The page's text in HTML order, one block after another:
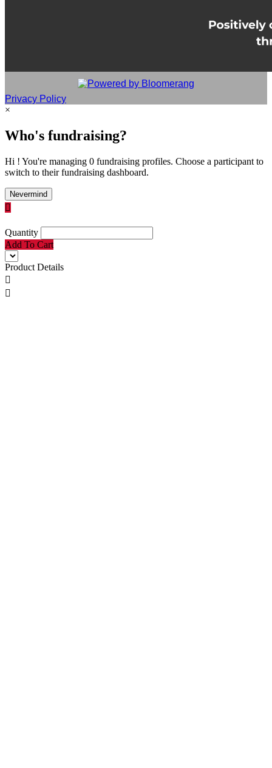
Privacy Policy
×
Who's fundraising?
Hi ! You're managing 0 fundraising profiles. Choose a participant to
switch to their fundraising dashboard.
Nevermind

Quantity
Add To Cart
Product Details

